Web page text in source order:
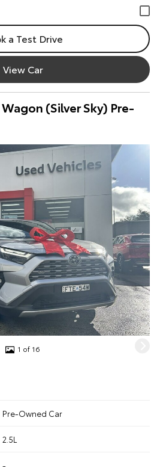
a Test Drive
View Car
(Silver Sky) Pre-
1 of 16
Pre-Owned Car
2.5L
-